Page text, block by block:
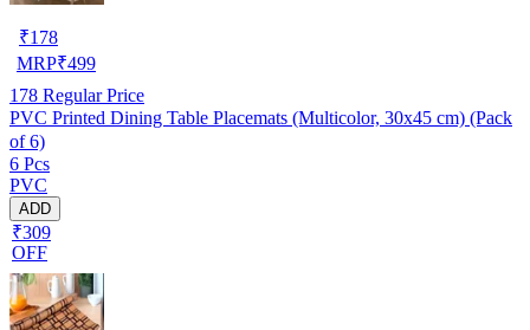
₹178
MRP₹499
178 Regular Price
PVC Printed Dining Table Placemats (Multicolor, 30x45 cm) (Pack
of 6)
6 Pcs
PVC
ADD
₹309
OFF